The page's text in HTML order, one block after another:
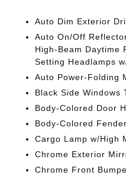
Auto Dim Exterior
Auto On/Off
High-Beam Daytime
Setting Headlamps
Auto Power-Folding
Black Side Windows
Body-Colored Door
Body-Colored
Cargo Lamp w/High
Chrome Exterior
Chrome Front